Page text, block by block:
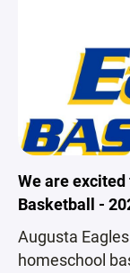
We are
Basketball -
Augusta
homeschool